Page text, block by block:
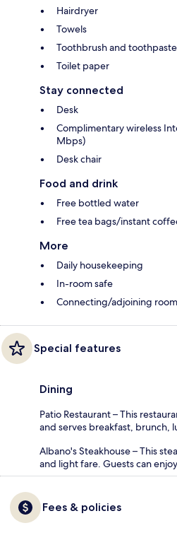
Hairdryer
Towels
Toothbrush and toothpaste
Toilet paper
Stay connected
Desk
Complimentary wireless
Mbps)
Desk chair
Food and drink
Free bottled water
Free tea bags/instant
More
Daily housekeeping
In-room safe
Connecting/adjoining
Special features
Dining
Patio Restaurant – This
and serves breakfast, brunch,
Albano's Steakhouse – This
and light fare. Guests can
Fees & policies